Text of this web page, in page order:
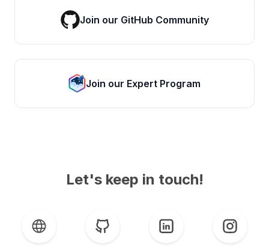
Join our GitHub Community
Join our Expert Program
Let's keep in touch!